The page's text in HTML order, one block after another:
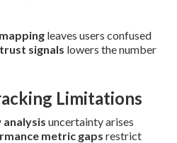
leaves users confused
trust signals lowers the number
Limitations
uncertainty arises
metric gaps restrict